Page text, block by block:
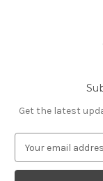
Get the latest
a